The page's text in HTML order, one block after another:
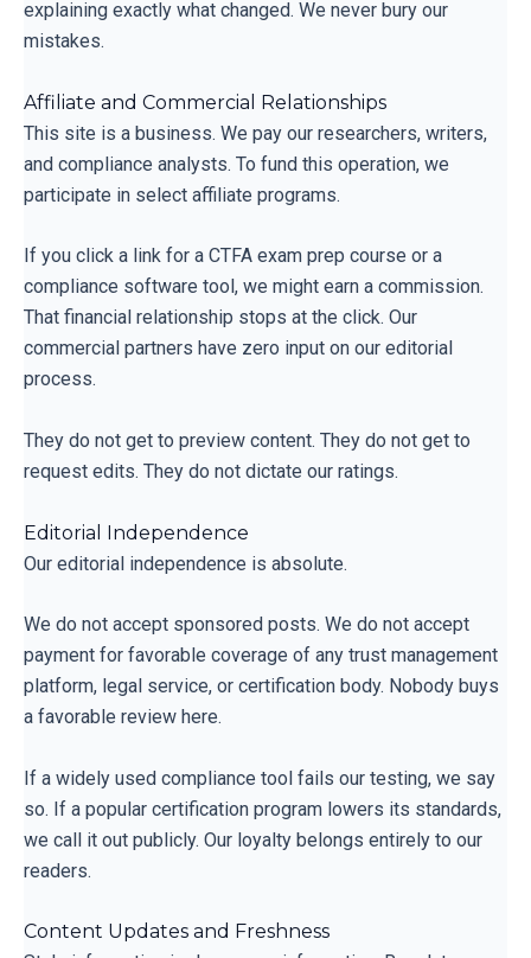
explaining exactly what changed. We never bury our
mistakes.
Affiliate and Commercial Relationships
This site is a business. We pay our researchers, writers,
and compliance analysts. To fund this operation, we
participate in select affiliate programs.
If you click a link for a CTFA exam prep course or a
compliance software tool, we might earn a commission.
That financial relationship stops at the click. Our
commercial partners have zero input on our editorial
process.
They do not get to preview content. They do not get to
request edits. They do not dictate our ratings.
Editorial Independence
Our editorial independence is absolute.
We do not accept sponsored posts. We do not accept
payment for favorable coverage of any trust management
platform, legal service, or certification body. Nobody buys
a favorable review here.
If a widely used compliance tool fails our testing, we say
so. If a popular certification program lowers its standards,
we call it out publicly. Our loyalty belongs entirely to our
readers.
Content Updates and Freshness